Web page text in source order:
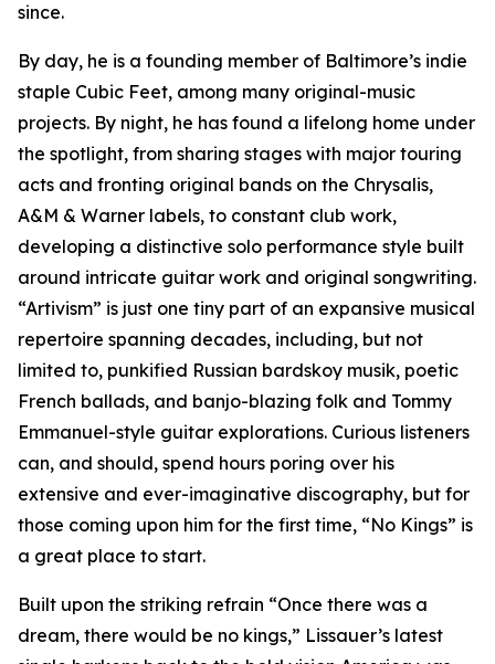
since.
By day, he is a founding member of Baltimore’s indie
staple Cubic Feet, among many original-music
projects. By night, he has found a lifelong home under
the spotlight, from sharing stages with major touring
acts and fronting original bands on the Chrysalis,
A&M & Warner labels, to constant club work,
developing a distinctive solo performance style built
around intricate guitar work and original songwriting.
“Artivism” is just one tiny part of an expansive musical
repertoire spanning decades, including, but not
limited to, punkified Russian bardskoy musik, poetic
French ballads, and banjo-blazing folk and Tommy
Emmanuel-style guitar explorations. Curious listeners
can, and should, spend hours poring over his
extensive and ever-imaginative discography, but for
those coming upon him for the first time, “No Kings” is
a great place to start.
Built upon the striking refrain “Once there was a
dream, there would be no kings,” Lissauer’s latest